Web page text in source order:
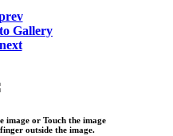
Gallery
next
image or Touch the image
outside the image.